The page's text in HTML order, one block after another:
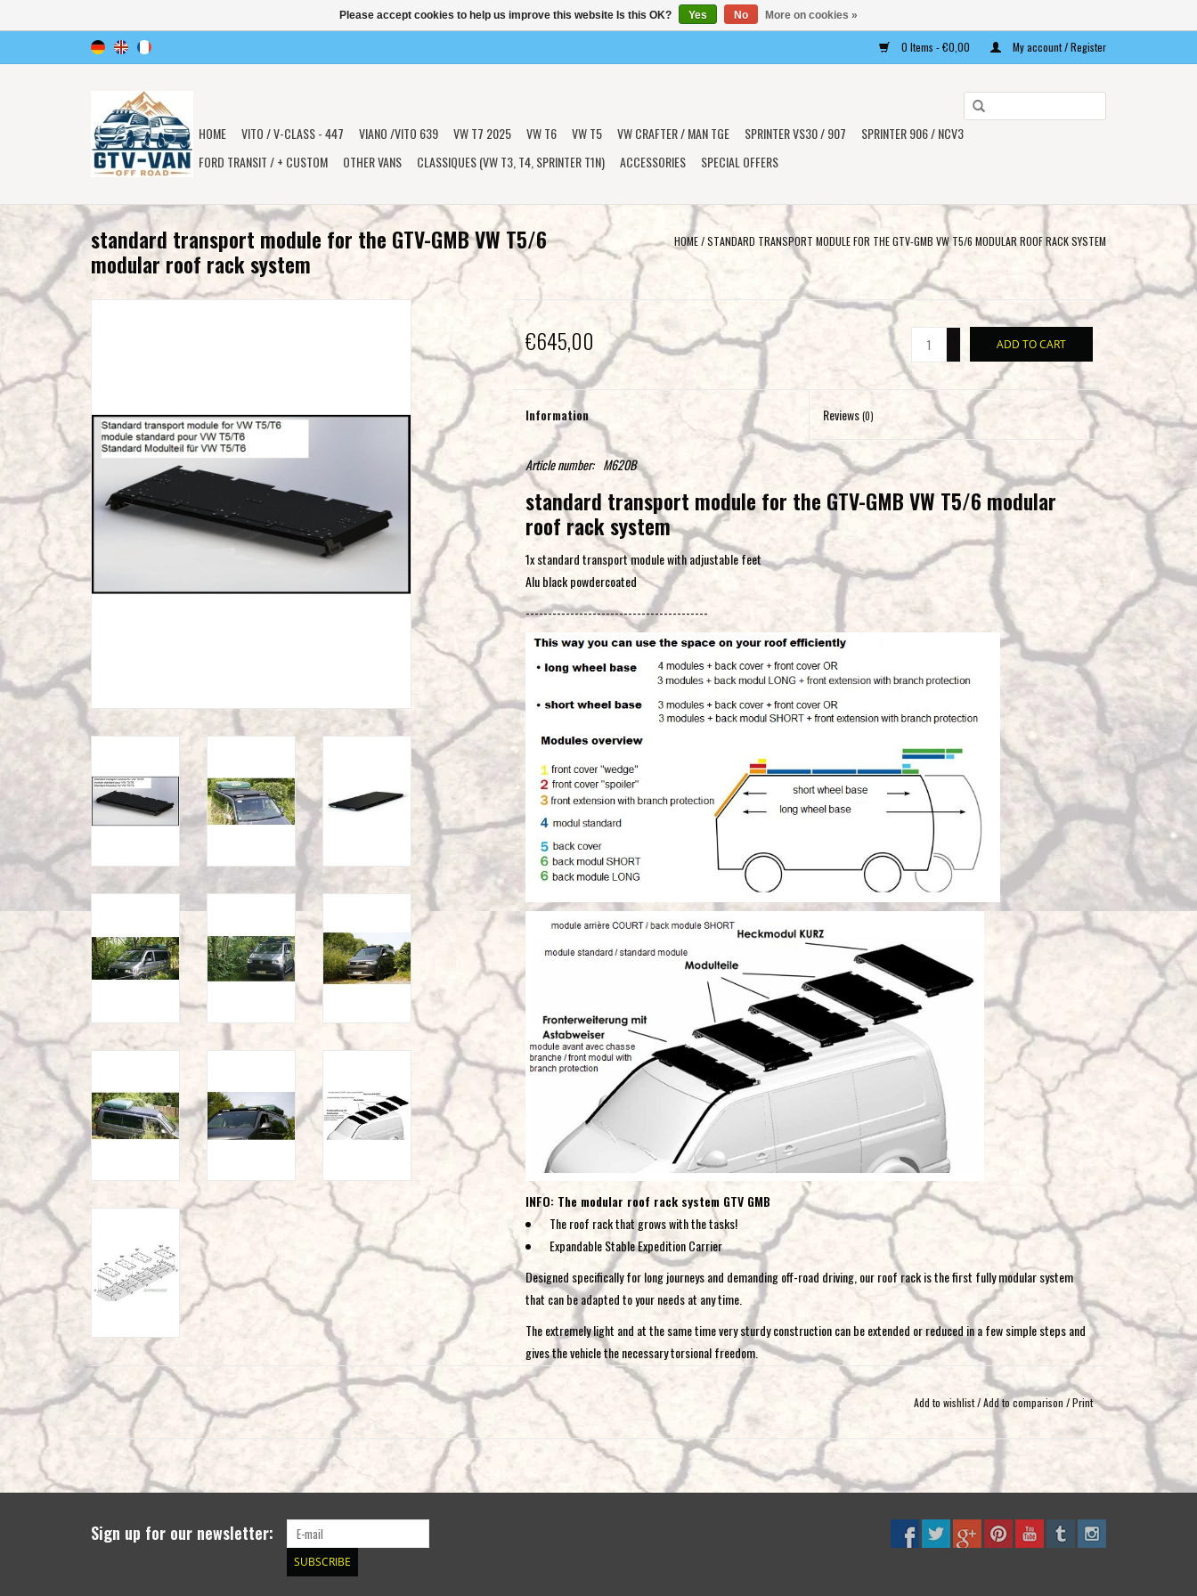
0 Items - €0,00 My account / Register
select
result.
go
result.
Touch
users
use
touch
swipe
HOME VITO / V-CLASS - 447 VIANO /VITO 639 VW T7 2025 VW T6 VW T5 VW CRAFTER / MAN TGE SPRINTER VS30 / 907
SPRINTER 906 / NCV3
FORD TRANSIT / + CUSTOM
OTHER VANS CLASSIQUES (VW T3, T4, SPRINTER T1N) ACCESSORIES SPECIAL OFFERS
standard transport module for the GTV-GMB VW T5/6
modular roof rack system
HOME/STANDARD TRANSPORT MODULE FOR THE GTV-GMB VW T5/6 MODULAR ROOF RACK SYSTEM
€645,00 ADD TO CART
Information Reviews(0)
Article number: M620B
standard transport module for the GTV-GMB VW T5/6 modular
roof rack system
1x standard transport module with adjustable feet
Alu black powdercoated
-----------------------------------------
INFO: The modular roof rack system GTV GMB
The roof rack that grows with the tasks!
Expandable Stable Expedition Carrier
Designed specifically for long journeys and demanding off-road driving, our roof rack is the first fully modular system
that can be adapted to your needs at any time.
The extremely light and at the same time very sturdy construction can be extended or reduced in a few simple steps and
gives the vehicle the necessary torsional freedom.
Fully modular roof rack system thanks to individual module parts
low installation height despite stable construction
completely walkable and safely loadable everywhere
extremely light construction
integrated LED headlights and branch protection possible
various front / rear modules to choose from
Add to wishlist/Add to comparison /Print
Sign up for our newsletter:
SUBSCRIBE
Please accept cookies to help us improve this website Is this OK? Yes No More on cookies »